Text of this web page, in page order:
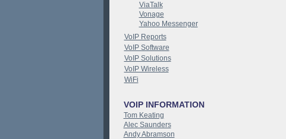
ViaTalk
Vonage
Yahoo Messenger
VoIP Reports
VoIP Software
VoIP Solutions
VoIP Wireless
WiFi
VOIP INFORMATION
Tom Keating
Alec Saunders
Andy Abramson